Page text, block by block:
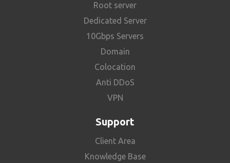
Root server
Dedicated Server
10Gbps Servers
Domain
Colocation
Anti DDoS
VPN
Support
Client Area
Knowledge Base